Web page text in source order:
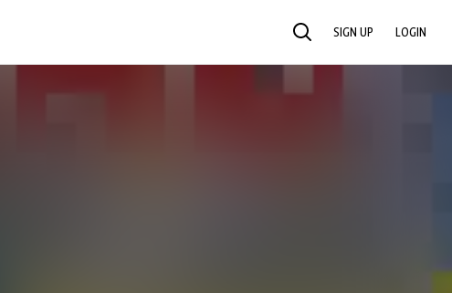
SEARCH SIGN UP LOGIN